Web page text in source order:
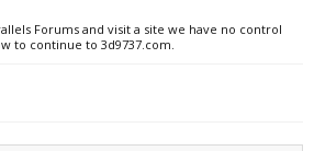
Forums and visit a site we have no control
to continue to 3d9737.com.